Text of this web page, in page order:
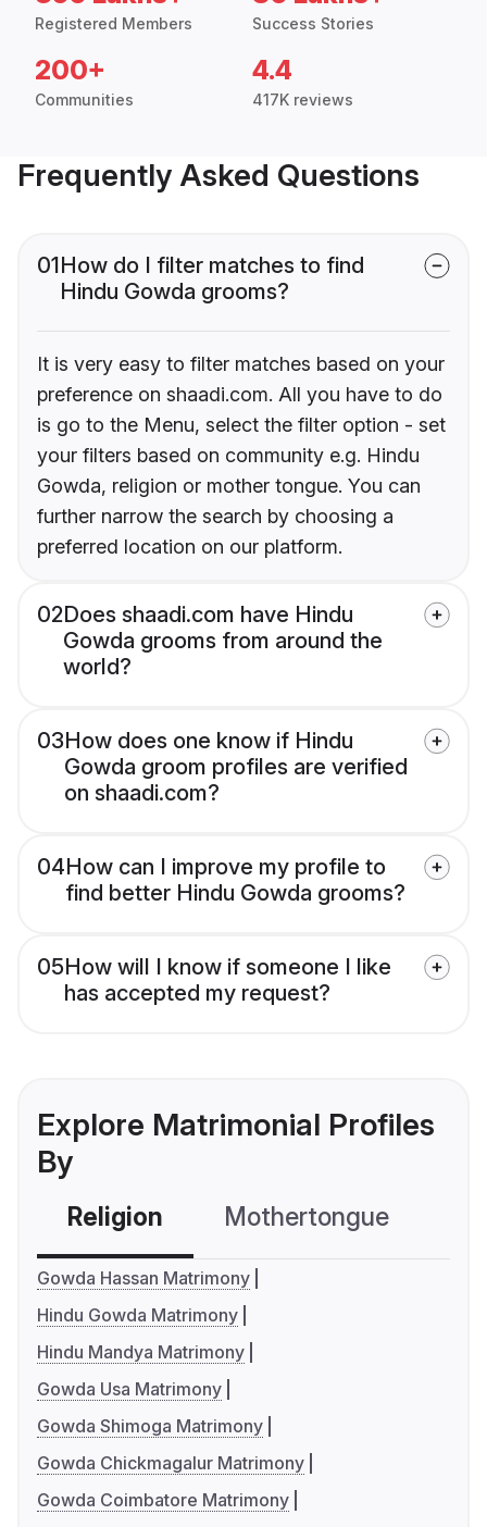
Registered Members Success Stories
200+
Communities
4.4
417K reviews
Frequently Asked Questions
01How do I filter matches to find
Hindu Gowda grooms?
It is very easy to filter matches based on your
preference on shaadi.com. All you have to do
is go to the Menu, select the filter option - set
your filters based on community e.g. Hindu
Gowda, religion or mother tongue. You can
further narrow the search by choosing a
preferred location on our platform.
02Does shaadi.com have Hindu
Gowda grooms from around the
world?
03How does one know if Hindu
Gowda groom profiles are verified
on shaadi.com?
04How can I improve my profile to
find better Hindu Gowda grooms?
05How will I know if someone I like
has accepted my request?
Explore Matrimonial Profiles
By
Religion Mothertongue
Gowda Hassan Matrimony
Hindu Gowda Matrimony
Hindu Mandya Matrimony
Gowda Usa Matrimony
Gowda Shimoga Matrimony
Gowda Chickmagalur Matrimony
Gowda Coimbatore Matrimony